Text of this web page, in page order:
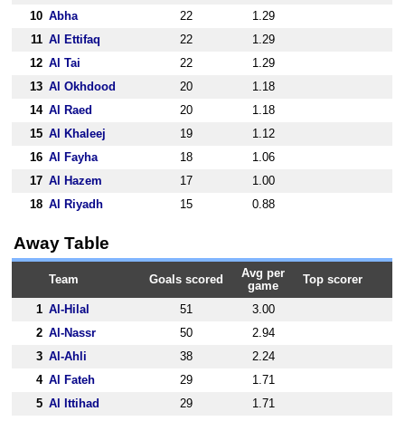
10 Abha 22
1.29
11 Al Ettifaq 22
1.29
12 Al Tai 22
1.29
13 Al Okhdood 20
1.18
14 Al Raed 20
1.18
15 Al Khaleej 19
1.12
16 Al Fayha 18
1.06
17 Al Hazem 17
1.00
18 Al Riyadh 15 0.88
Away Table
Team Goals scored
Avg per
game
Top scorer
1 Al-Hilal 51
3.00
2 Al-Nassr 50
2.94
3 Al-Ahli 38
2.24
4 Al Fateh 29
1.71
5 Al Ittihad 29
1.71